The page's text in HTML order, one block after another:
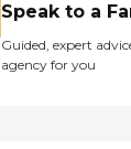
Speak to a
Guided, expert
agency for you